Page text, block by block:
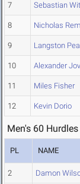
7 Sebastian
8 Nicholas
9 Langston
10 Alexander
11 Miles Fisher
12 Kevin Dorio
Men's 60
PL NAME
2 Damon